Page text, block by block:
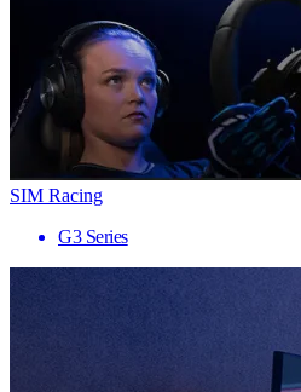
SIM Racing
G3 Series